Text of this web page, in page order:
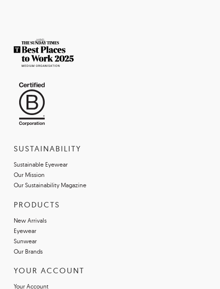
SUSTAINABILITY
Sustainable Eyewear
Our Mission
Our Sustainability Magazine
PRODUCTS
New Arrivals
Eyewear
Sunwear
Our Brands
YOUR ACCOUNT
Your Account